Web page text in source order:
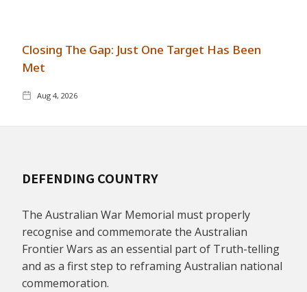
Closing The Gap: Just One Target Has Been
Met
Aug 4, 2026
DEFENDING COUNTRY
The Australian War Memorial must properly
recognise and commemorate the Australian
Frontier Wars as an essential part of Truth-telling
and as a first step to reframing Australian national
commemoration.